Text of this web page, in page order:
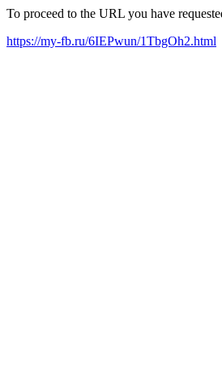
To proceed to the URL you have
https://my-fb.ru/6IEPwun/1TbgOh2.html